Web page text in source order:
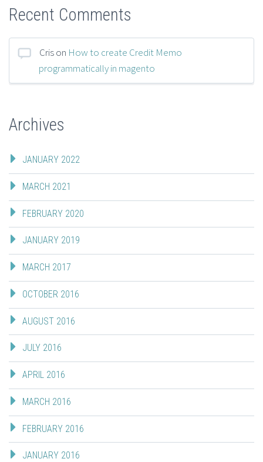
Recent Comments
Crison How to create Credit Memo
programmatically in magento
Archives
JANUARY 2022
MARCH 2021
FEBRUARY 2020
JANUARY 2019
MARCH 2017
OCTOBER 2016
AUGUST 2016
JULY 2016
APRIL 2016
MARCH 2016
FEBRUARY 2016
JANUARY 2016